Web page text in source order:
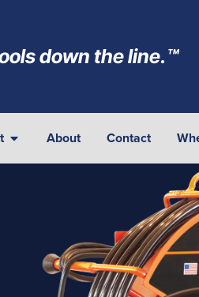
down the line.™
About Contact